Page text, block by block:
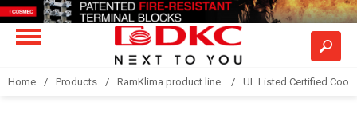
Home Products RamKlima product line UL Listed Certified